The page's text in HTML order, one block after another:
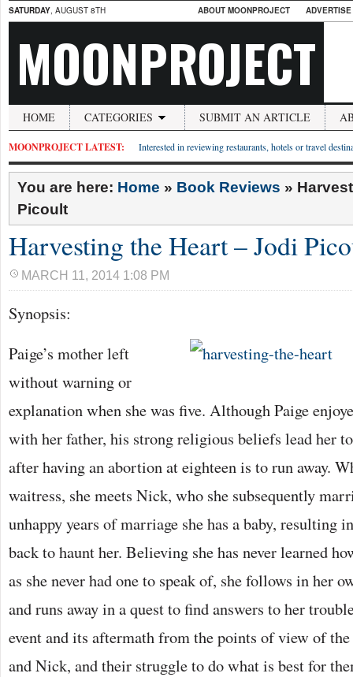
SATURDAY, AUGUST 8TH ABOUT MOONPROJECT
MOONPROJECT
HOME CATEGORIES SUBMIT AN ARTICLE
MOONPROJECT LATEST: Interested in reviewing restaurants, hotels or travel
You are here: Home » Book Reviews »
Picoult
Harvesting the Heart – Jodi
MARCH 11, 2014 1:08 PM
Synopsis:
Paige’s mother left
without warning or
explanation when she was five. Although Paige
with her father, his strong religious beliefs lead her
after having an abortion at eighteen is to run away.
waitress, she meets Nick, who she subsequently
unhappy years of marriage she has a baby, resulting
back to haunt her. Believing she has never learned
as she never had one to speak of, she follows in her
and runs away in a quest to find answers to her
event and its aftermath from the points of view of
and Nick, and their struggle to do what is best for